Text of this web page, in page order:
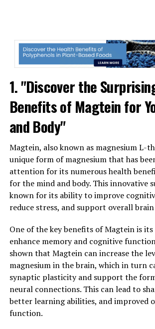
1. "Discover the
Benefits of Magtein for
and Body"
Magtein, also known as magnesium L-
unique form of magnesium that has
attention for its numerous health
for the mind and body. This innovative
known for its ability to improve
reduce stress, and support overall
One of the key benefits of Magtein is
enhance memory and cognitive
shown that Magtein can increase the
magnesium in the brain, which in turn
synaptic plasticity and support the
neural connections. This can lead to
better learning abilities, and improved
function.